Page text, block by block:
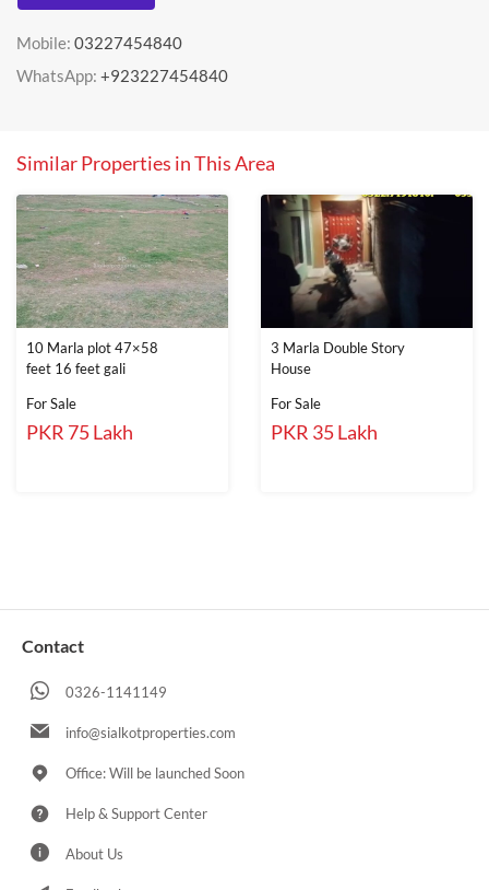
Mobile: 03227454840
WhatsApp: +923227454840
Similar Properties in This Area
10 Marla plot 47×58
feet 16 feet gali
For Sale
PKR 75 Lakh
3 Marla Double Story
House
For Sale
PKR 35 Lakh
Contact
0326-1141149
info@sialkotproperties.com
Office: Will be launched Soon
Help & Support Center
About Us